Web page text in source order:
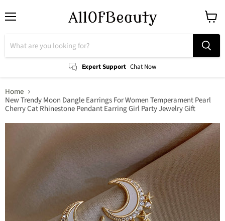
Expert Support Chat Now
cart
Home
New Trendy Moon Dangle Earrings For Women Temperament Pearl
Cherry Cat Rhinestone Pendant Earring Girl Party Jewelry Gift